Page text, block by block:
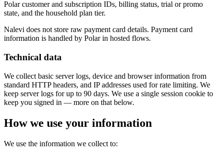
Polar customer and subscription IDs, billing status, trial or promo
state, and the household plan tier.
Nalevi does not store raw payment card details. Payment card
information is handled by Polar in hosted flows.
Technical data
We collect basic server logs, device and browser information from
standard HTTP headers, and IP addresses used for rate limiting. We
keep server logs for up to 90 days. We use a single session cookie to
keep you signed in — more on that below.
How we use your information
We use the information we collect to: